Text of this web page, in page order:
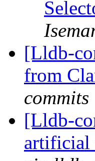
[Lldb-
from
commits
[Lldb-
artificial